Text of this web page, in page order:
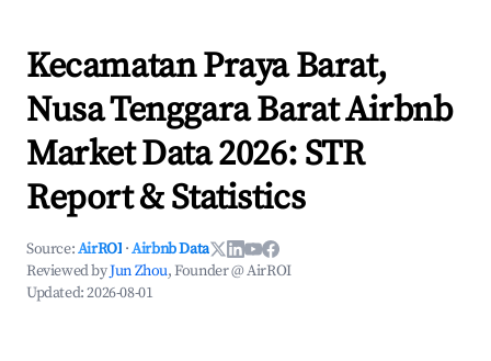
Kecamatan Praya Barat,
Nusa Tenggara Barat Airbnb
Market Data 2026: STR
Report & Statistics
Source:AirROI ·Airbnb Data
Reviewed byJun Zhou, Founder @ AirROI
Updated:2026-08-01